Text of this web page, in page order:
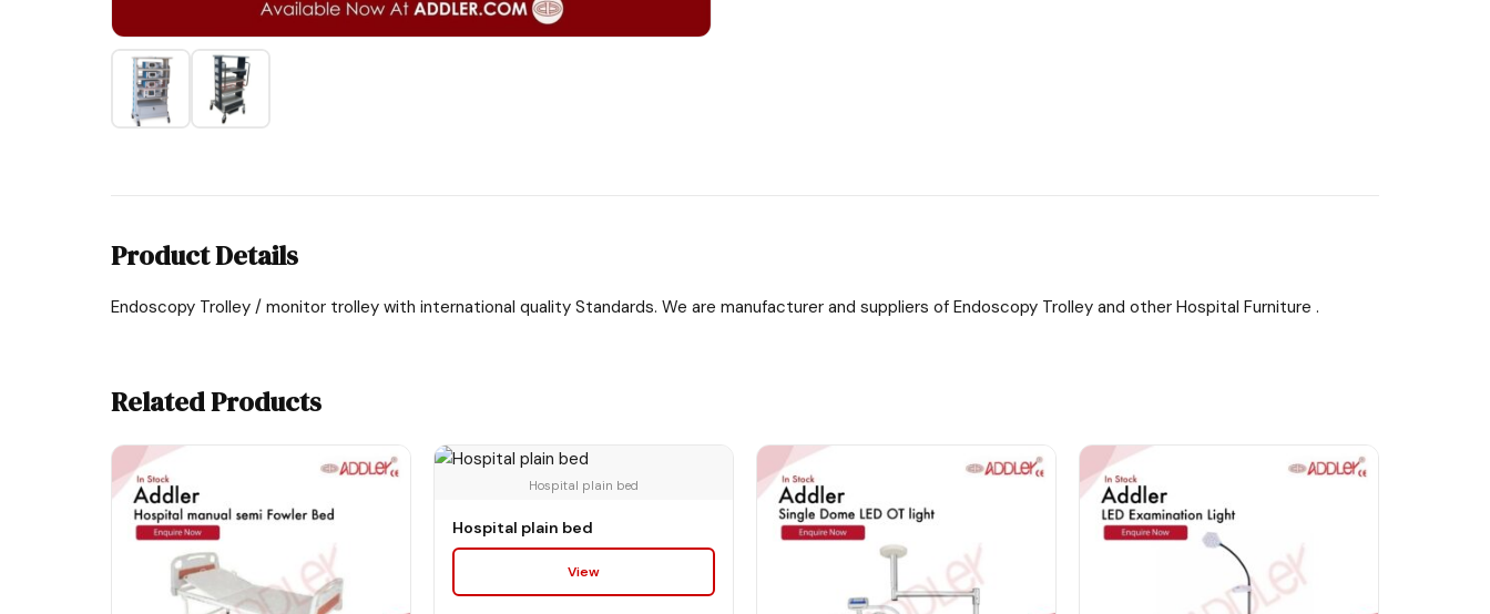
Product Details
Endoscopy Trolley / monitor trolley with international quality Standards. We are manufacturer and suppliers of Endoscopy Trolley and other Hospital Furniture .
Related Products
Hospital plain bed
View